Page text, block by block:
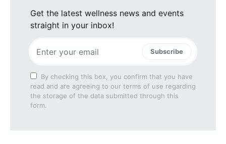
Get the latest wellness news and events
straight in your inbox!
Subscribe
By checking this box, you confirm that you have
read and are agreeing to our terms of use regarding
the storage of the data submitted through this
form.